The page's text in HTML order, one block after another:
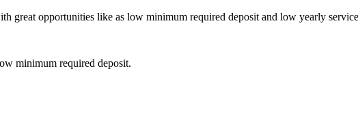
great opportunities like as low minimum required deposit and low yearly
minimum required deposit.